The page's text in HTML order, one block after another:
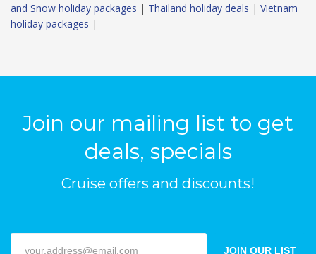
and Snow holiday packages | Thailand holiday deals | Vietnam
holiday packages |
Join our mailing list to get
deals, specials
Cruise offers and discounts!
JOIN OUR LIST